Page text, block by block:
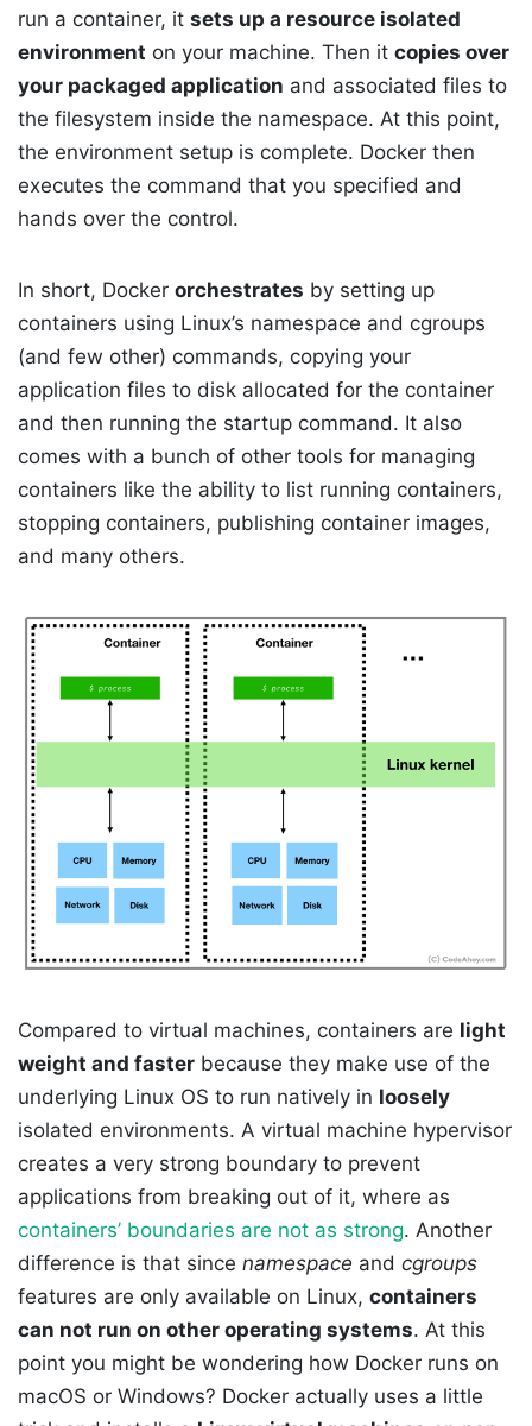
run a container, it sets up a resource isolated
environment on your machine. Then it copies over
your packaged application and associated files to
the filesystem inside the namespace. At this point,
the environment setup is complete. Docker then
executes the command that you specified and
hands over the control.
In short, Docker orchestrates by setting up
containers using Linux’s namespace and cgroups
(and few other) commands, copying your
application files to disk allocated for the container
and then running the startup command. It also
comes with a bunch of other tools for managing
containers like the ability to list running containers,
stopping containers, publishing container images,
and many others.
Compared to virtual machines, containers are light
weight and faster because they make use of the
underlying Linux OS to run natively in loosely
isolated environments. A virtual machine hypervisor
creates a very strong boundary to prevent
applications from breaking out of it, where as
containers’ boundaries are not as strong. Another
difference is that since namespace and cgroups
features are only available on Linux, containers
can not run on other operating systems. At this
point you might be wondering how Docker runs on
macOS or Windows? Docker actually uses a little